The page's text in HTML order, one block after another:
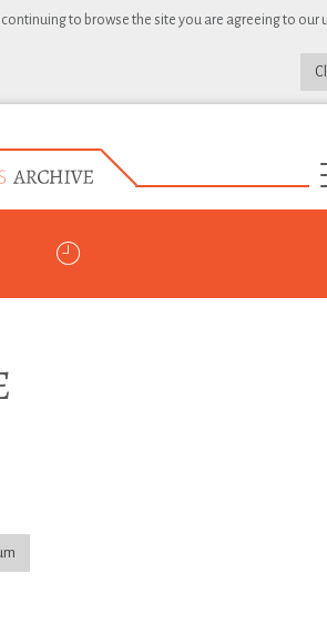
continuing to browse the site you are agreeing to our